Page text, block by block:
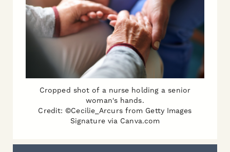
Cropped shot of a nurse holding a senior
woman's hands.
Credit: ©Cecilie_Arcurs from Getty Images
Signature via Canva.com